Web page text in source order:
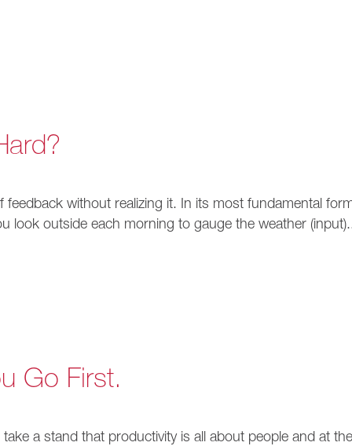
feedback without realizing it. In its most fundamental
look outside each morning to gauge the weather
Go First.
a stand that productivity is all about people and at the